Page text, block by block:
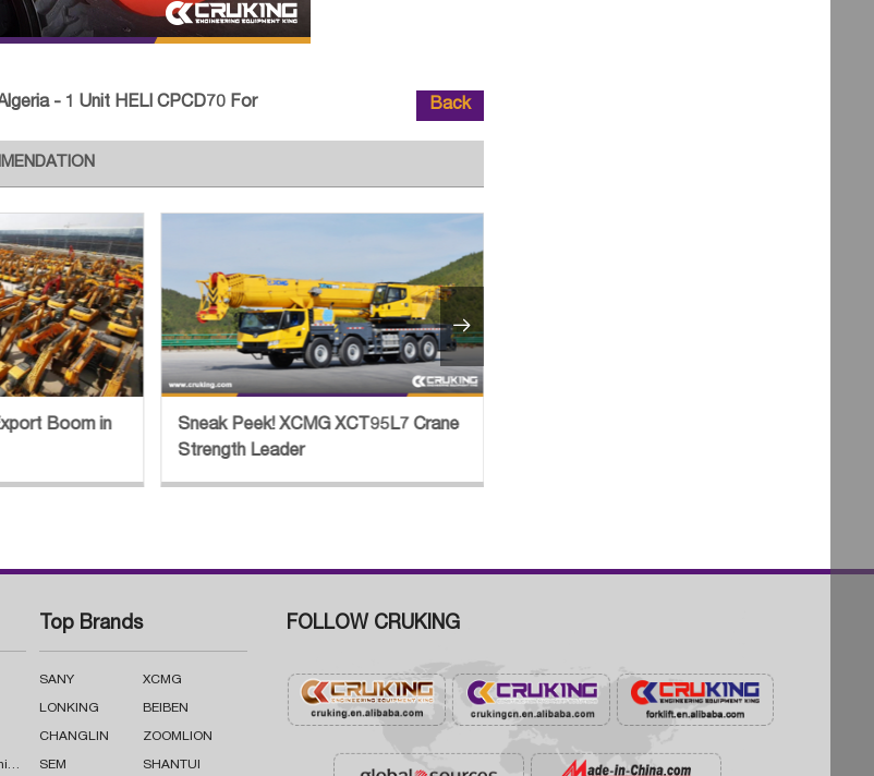
- 1 Unit HELI CPCD70 For Back
XCT95L7 Crane
Century Project! XCMG Excavators
Help Build China-Russia Natural Gas
Pipeline

Road Construction Machinery
Top Brands
SANY XCMG
LONKING BEIBEN
CHANGLIN ZOOMLION
SEM SHANTUI
FOLLOW CRUKING